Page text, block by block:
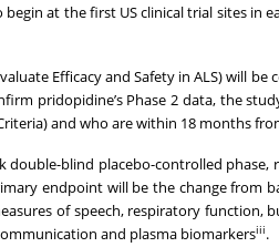
at the first US clinical trial sites in
Efficacy and Safety in ALS) will
pridopidine’s Phase 2 data, the
and who are within 18 months
double-blind placebo-controlled
endpoint will be the change from
of speech, respiratory
and plasma biomarkersiii.